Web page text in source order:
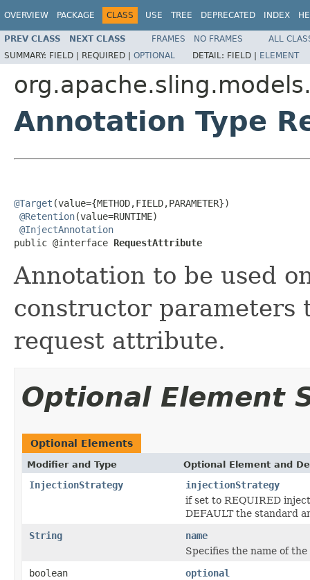
OVERVIEW PACKAGE CLASS USE TREE DEPRECATED INDEX
PREV CLASS NEXT CLASS FRAMES NO FRAMES
ALL
SUMMARY: FIELD | REQUIRED | OPTIONAL DETAIL: FIELD | ELEMENT
Annotation Type
@Target (value={METHOD,FIELD,PARAMETER})
@Retention(value=RUNTIME)
@InjectAnnotation
public @interface RequestAttribute
Annotation to be used
constructor parameters
request attribute.
Optional Element
Optional Elements
Modifier and Type Optional Element and
InjectionStrategy
injectionStrategy
if set to REQUIRED
DEFAULT the standard
String
name
Specifies the name of
boolean
optional